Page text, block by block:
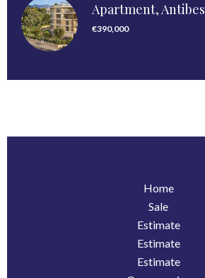
Apartment, Antibes
€390,000
Home
Sale
Estimate
Estimate
Estimate